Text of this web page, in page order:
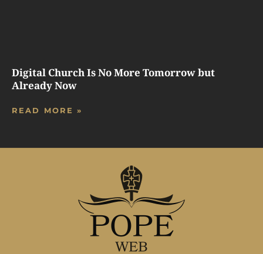
Digital Church Is No More Tomorrow but
Already Now
READ MORE »